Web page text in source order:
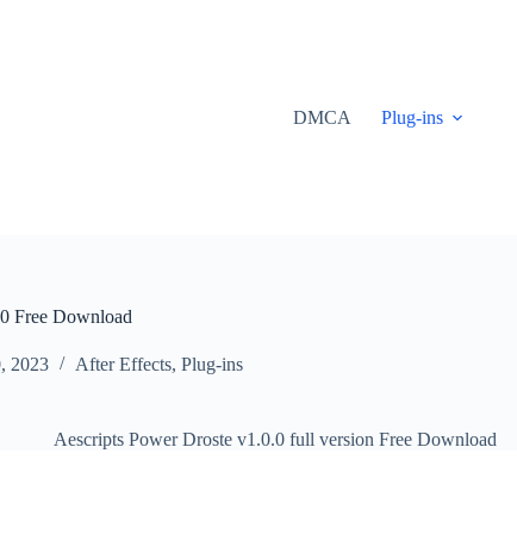
DMCA Plug-ins
Free Download
2023 After Effects, Plug-ins
Aescripts Power Droste v1.0.0 full version Free Download